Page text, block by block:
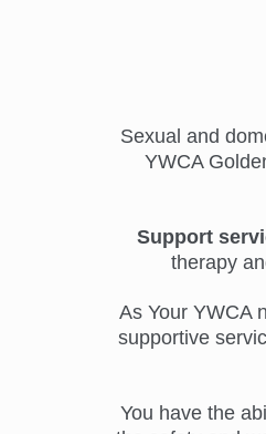
Sexual and
YWCA
Support
therapy
As Your YWCA
supportive
You have the